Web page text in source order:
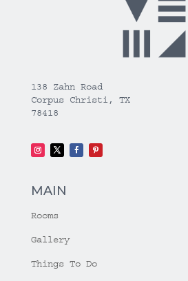
138 Zahn Road
Corpus Christi, TX
78418
MAIN
Rooms
Gallery
Things To Do